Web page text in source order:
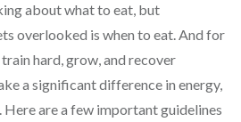
about what to eat, but
overlooked is when to eat. And for
hard, grow, and recover
a significant difference in energy,
Here are a few important guidelines